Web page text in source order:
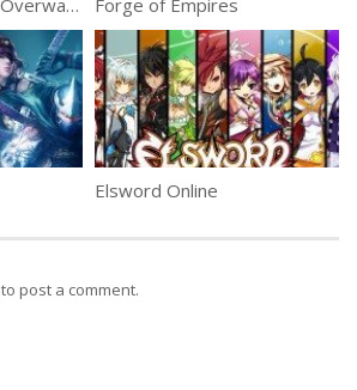
Elsword Online
to post a comment.